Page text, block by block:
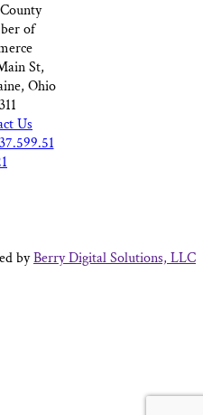
of
St,
Ohio
Us
byBerry Digital Solutions, LLC